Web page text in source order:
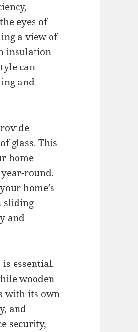
eyes of
a view of
insulation
can
and
glass. This
home
round.
home’s
sliding
and
essential.
wooden
with its own
and
security,